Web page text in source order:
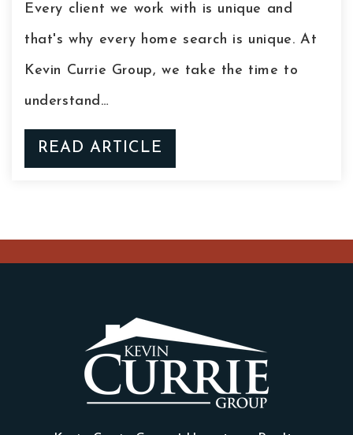
Every client we work with is unique and
that's why every home search is unique. At
Kevin Currie Group, we take the time to
understand…
READ ARTICLE